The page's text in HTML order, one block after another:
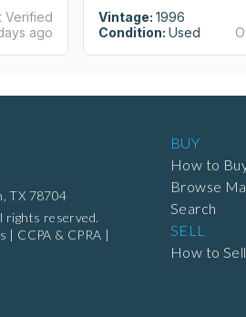
Verified
ago
Vintage: 1996
Condition: Used
TX 78704
rights reserved.
CCPA & CPRA
BUY
How to
Browse
Search
SELL
How to Sell